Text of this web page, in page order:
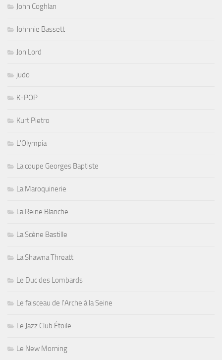
John Coghlan
Johnnie Bassett
Jon Lord
judo
K-POP
Kurt Pietro
L'Olympia
La coupe Georges Baptiste
La Maroquinerie
La Reine Blanche
La Scène Bastille
La Shawna Threatt
Le Duc des Lombards
Le faisceau de l'Arche à la Seine
Le Jazz Club Étoile
Le New Morning